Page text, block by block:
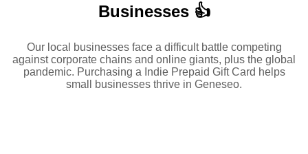
Businesses 👍
Our local businesses face a difficult battle competing
against corporate chains and online giants, plus the global
pandemic. Purchasing a Indie Prepaid Gift Card helps
small businesses thrive in Geneseo.